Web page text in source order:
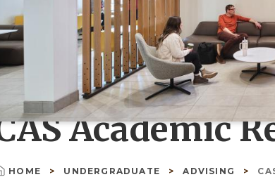
Academic
HOME UNDERGRADUATE ADVISING